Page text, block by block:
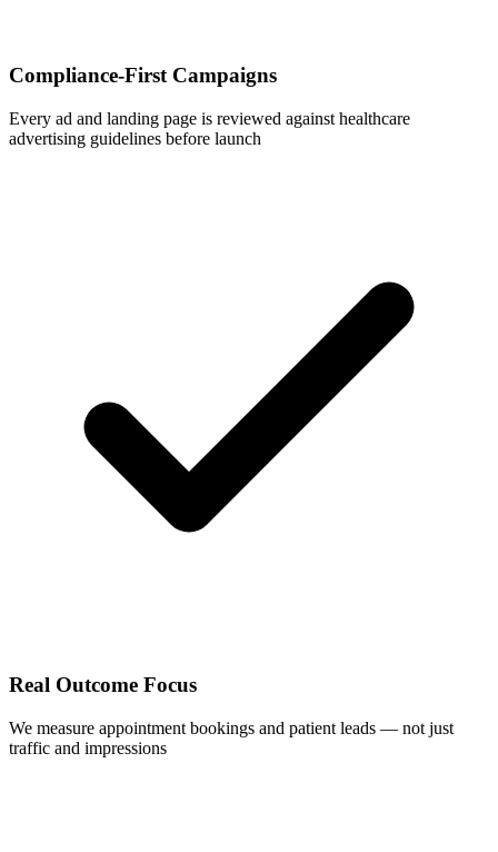
Compliance-First Campaigns
Every ad and landing page is reviewed against healthcare
advertising guidelines before launch
Real Outcome Focus
We measure appointment bookings and patient leads — not just
traffic and impressions